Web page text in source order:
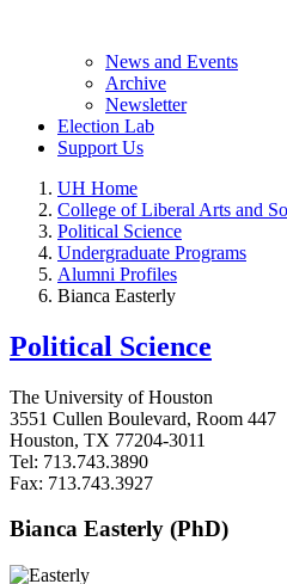
News and Events
Archive
Newsletter
Election Lab
Support Us
UH Home
College of Liberal Arts and
Political Science
Undergraduate Programs
Alumni Profiles
Bianca Easterly
Political Science
The University of Houston
3551 Cullen Boulevard, Room 447
Houston, TX 77204-3011
Tel: 713.743.3890
Fax: 713.743.3927
Bianca Easterly (PhD)